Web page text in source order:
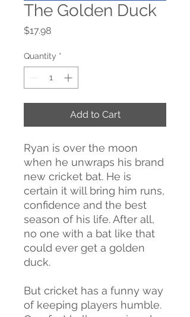
The Golden Duck
$17.98Price
Quantity *
Add to Cart
Ryan is over the moon
when he unwraps his brand
new cricket bat. He is
certain it will bring him runs,
confidence and the best
season of his life. After all,
no one with a bat like that
could ever get a golden
duck.
But cricket has a funny way
of keeping players humble.